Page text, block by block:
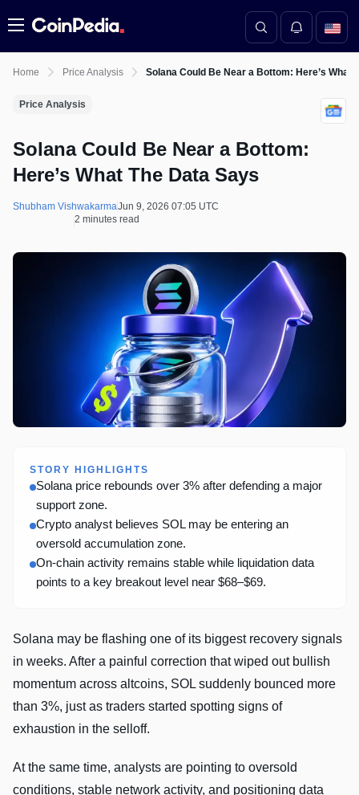
Menu
Home Price Analysis Solana Could Be Near a Bottom: Here’s What
Price Analysis
Solana Could Be Near a Bottom:
Here’s What The Data Says
Shubham VishwakarmaJun 9, 2026 07:05 UTC
2 minutes read
STORY HIGHLIGHTS
Solana price rebounds over 3% after defending a major
support zone.
Crypto analyst believes SOL may be entering an
oversold accumulation zone.
On-chain activity remains stable while liquidation data
points to a key breakout level near $68–$69.
Solana may be flashing one of its biggest recovery signals
in weeks. After a painful correction that wiped out bullish
momentum across altcoins, SOL suddenly bounced more
than 3%, just as traders started spotting signs of
exhaustion in the selloff.
At the same time, analysts are pointing to oversold
conditions, stable network activity, and positioning data